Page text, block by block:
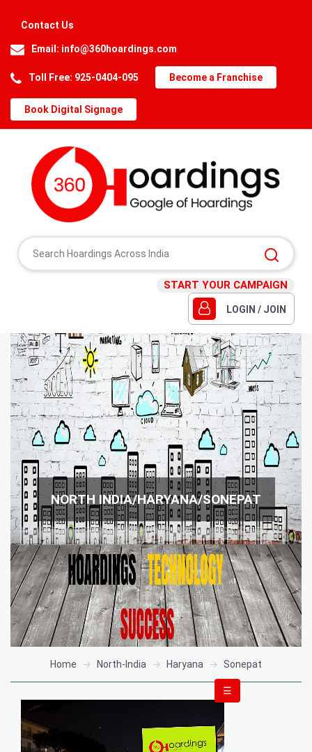
Contact Us
Email: info@360hoardings.com
Toll Free: 925-0404-095 Become a Franchise
Book Digital Signage
START YOUR CAMPAIGN
LOGIN / JOIN
NORTH INDIA/HARYANA/SONEPAT
Home North-India Haryana Sonepat
☰